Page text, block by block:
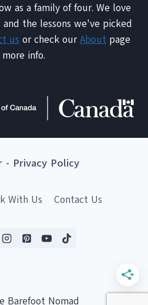
as a family of four. We love
the lessons we've picked
us or check ourAbout page
info.
- Privacy Policy
With Us Contact Us
Barefoot Nomad